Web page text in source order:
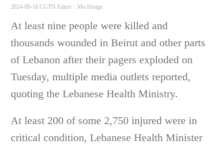
2024-09-18 CGTN Editor：Mo Honge
At least nine people were killed and
thousands wounded in Beirut and other parts
of Lebanon after their pagers exploded on
Tuesday, multiple media outlets reported,
quoting the Lebanese Health Ministry.
At least 200 of some 2,750 injured were in
critical condition, Lebanese Health Minister